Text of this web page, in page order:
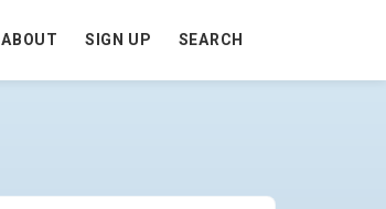
ABOUT SIGN UP SEARCH